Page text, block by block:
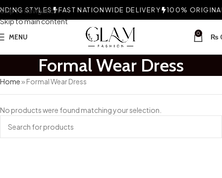
Skip to navigation
Skip to main content
STYLES FAST NATIONWIDE DELIVERY 100% ORIGINAL
MENU 0 ₨
Formal Wear Dress
Home» Formal Wear Dress
No products were found matching your selection.